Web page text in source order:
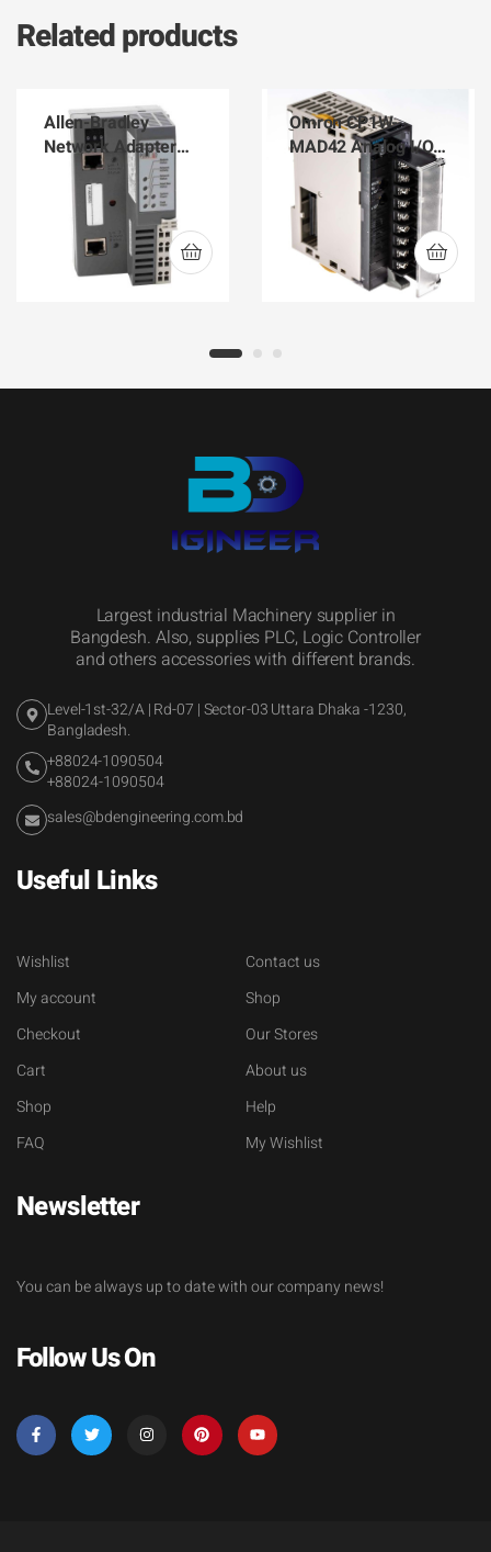
Related products
Allen-Bradley
Network Adapter
POINT I/O
EtherNet/IP 1734-
AENTR
Omron CP1W-
MAD42 Analog I/O
PLC Best Supplier in
BD
Largest industrial Machinery supplier in
Bangdesh. Also, supplies PLC, Logic Controller
and others accessories with different brands.
Level-1st-32/A | Rd-07 | Sector-03 Uttara Dhaka -1230,
Bangladesh.
+88024-1090504
+88024-1090504
sales@bdengineering.com.bd
Useful Links
Wishlist
My account
Checkout
Cart
Shop
FAQ
Contact us
Shop
Our Stores
About us
Help
My Wishlist
Newsletter
You can be always up to date with our company news!
Follow Us On